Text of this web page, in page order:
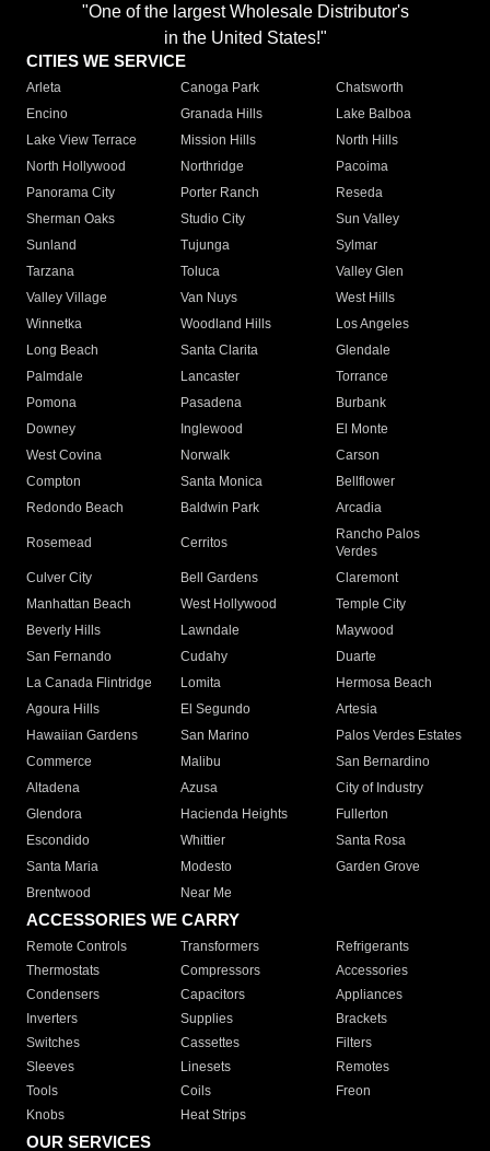
"One of the largest Wholesale Distributor's
in the United States!"
CITIES WE SERVICE
Arleta Canoga Park
Chatsworth
Encino
Granada Hills
Lake Balboa
Lake View Terrace
Mission Hills
North Hills
North Hollywood
Northridge
Pacoima
Panorama City
Porter Ranch
Reseda
Sherman Oaks
Studio City
Sun Valley
Sunland
Tujunga
Sylmar
Tarzana
Toluca
Valley Glen
Valley Village
Van Nuys
West Hills
Winnetka
Woodland Hills
Los Angeles
Long Beach
Santa Clarita
Glendale
Palmdale
Lancaster
Torrance
Pomona
Pasadena
Burbank
Downey
Inglewood
El Monte
West Covina
Norwalk
Carson
Compton
Santa Monica
Bellflower
Redondo Beach
Baldwin Park Arcadia
Rosemead Cerritos
Rancho Palos
Verdes
Culver City
Bell Gardens
Claremont
Manhattan Beach
West Hollywood
Temple City
Beverly Hills
Lawndale
Maywood
San Fernando
Cudahy
Duarte
La Canada Flintridge
Lomita
Hermosa Beach
Agoura Hills
El Segundo
Artesia
Hawaiian Gardens
San Marino
Palos Verdes Estates
Commerce
Malibu
San Bernardino
Altadena
Azusa
City of Industry
Glendora
Hacienda Heights
Fullerton
Escondido
Whittier
Santa Rosa
Santa Maria
Modesto
Garden Grove
Brentwood
Near Me
ACCESSORIES WE CARRY
Remote Controls Transformers
Refrigerants
Thermostats
Compressors
Accessories
Condensers
Capacitors
Appliances
Inverters
Supplies
Brackets
Switches
Cassettes
Filters
Sleeves
Linesets
Remotes
Tools
Coils
Freon
Knobs
Heat Strips
OUR SERVICES